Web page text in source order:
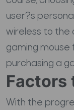
user?s
wireless to the
gaming mouse
purchasing a
Factors
With the